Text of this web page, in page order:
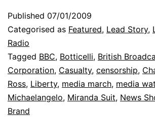
Published 07/01/2009
Categorised as Featured, Lead Story,
Radio
Tagged BBC, Botticelli, British
Corporation, Casualty, censorship,
Ross, Liberty, media march, media
Michaelangelo, Miranda Suit, News
Brand